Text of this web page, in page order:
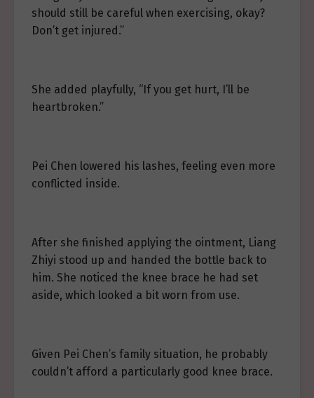
should still be careful when exercising, okay?
Don’t get injured.”
She added playfully, “If you get hurt, I’ll be
heartbroken.”
Pei Chen lowered his lashes, feeling even more
conflicted inside.
After she finished applying the ointment, Liang
Zhiyi stood up and handed the bottle back to
him. She noticed the knee brace he had set
aside, which looked a bit worn from use.
Given Pei Chen’s family situation, he probably
couldn’t afford a particularly good knee brace.